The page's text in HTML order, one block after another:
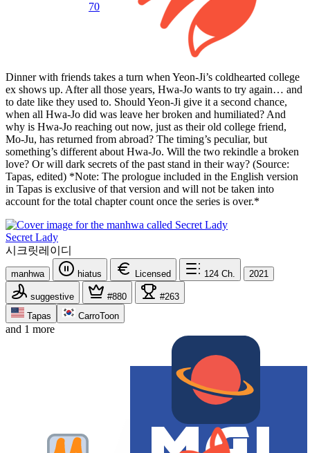
70
Dinner with friends takes a turn when Yeon-Ji’s coldhearted college
ex shows up. After all those years, Hwa-Jo wants to try again… and
to date like they used to. Should Yeon-Ji give it a second chance,
when all Hwa-Jo did was leave her broken and humiliated? And
why is Hwa-Jo reaching out now, just as their old college friend,
Mo-Ju, has returned from abroad? The timing’s peculiar, but
something’s different about Hwa-Jo. Will the two rekindle a broken
love? Or will dark secrets of the past stand in their way? (Source:
Tapas, edited) *Note: The prologue included in the English version
in Tapas is exclusive of that version and will not be taken into
account for the total chapter count once the series is over.*
Secret Lady
시크릿레이디
manhwa hiatus Licensed 124 Ch. 2021
suggestive #880
#263
Tapas
CarroToon
and 1 more